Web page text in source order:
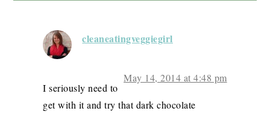
cleaneatingveggiegirl
May 14, 2014 at 4:48 pm
I seriously need to
get with it and try that dark chocolate